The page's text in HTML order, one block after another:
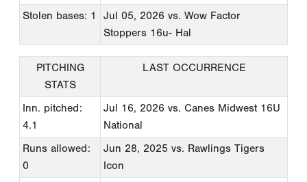
Stolen bases: 1
Jul 05, 2026 vs. Wow Factor
Stoppers 16u- Hal
PITCHING
STATS
LAST OCCURRENCE
Inn. pitched:
4.1
Jul 16, 2026 vs. Canes Midwest 16U
National
Runs allowed:
0
Jun 28, 2025 vs. Rawlings Tigers
Icon